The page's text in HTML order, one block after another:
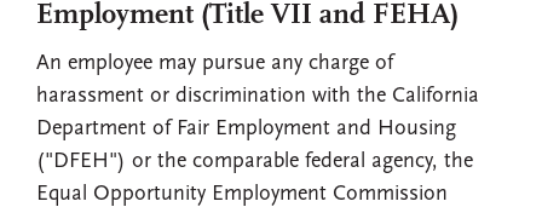
Employment (Title VII and FEHA)
An employee may pursue any charge of
harassment or discrimination with the California
Department of Fair Employment and Housing
("DFEH") or the comparable federal agency, the
Equal Opportunity Employment Commission